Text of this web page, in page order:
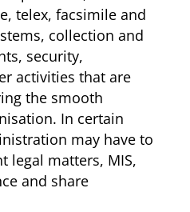
telex, facsimile and
collection and
security,
activities that are
the smooth
In certain
may have to
legal matters, MIS,
and share